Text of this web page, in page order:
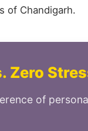
of Chandigarh.
Zero
of